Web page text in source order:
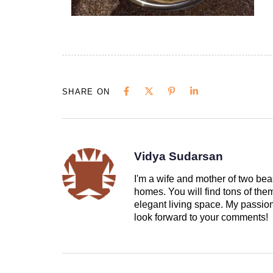
SHARE ON
Vidya Sudarsan
I'm a wife and mother of two
homes. You will find tons of
elegant living space. My
look forward to your comments!